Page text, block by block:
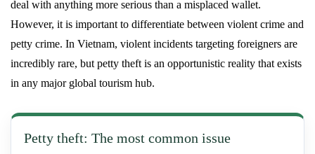
deal with anything more serious than a misplaced wallet.
However, it is important to differentiate between violent crime and
petty crime. In Vietnam, violent incidents targeting foreigners are
incredibly rare, but petty theft is an opportunistic reality that exists
in any major global tourism hub.
Petty theft: The most common issue